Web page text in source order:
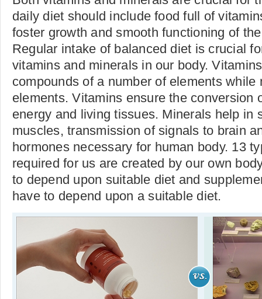
daily diet should include food full of
foster growth and smooth functioning of
Regular intake of balanced diet is crucial
vitamins and minerals in our body.
compounds of a number of elements while
elements. Vitamins ensure the conversion
energy and living tissues. Minerals help in
muscles, transmission of signals to brain
hormones necessary for human body. 13
required for us are created by our own
to depend upon suitable diet and
have to depend upon a suitable diet.